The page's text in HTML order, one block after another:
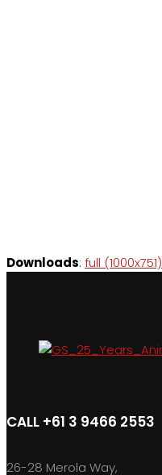
Downloads: full (1000x751)
CALL +61 3 9466 2553
26-28 Merola Way,